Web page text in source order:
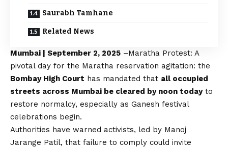
Saurabh Tamhane
Related News
Mumbai | September 2, 2025 –Maratha Protest: A
pivotal day for the Maratha reservation agitation: the
Bombay High Court has mandated that all occupied
streets across Mumbai be cleared by noon todayto
restore normalcy, especially as Ganesh festival
celebrations begin.
Authorities have warned activists, led by Manoj
Jarange Patil, that failure to comply could invite